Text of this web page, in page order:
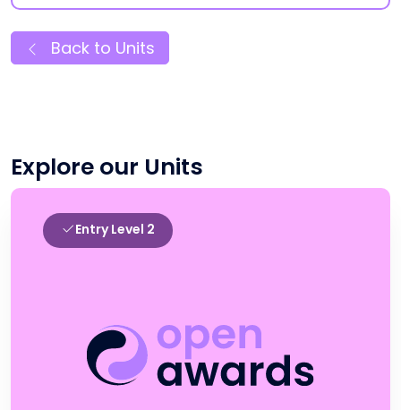
Back to Units
Explore our Units
Entry Level 2